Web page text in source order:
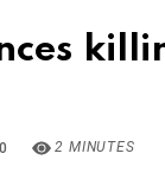
2 MINUTES